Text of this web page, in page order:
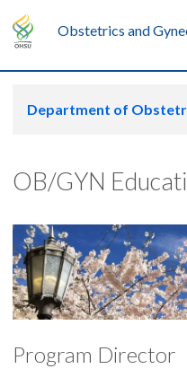
Obstetrics and
Department of
OB/GYN
Program Director